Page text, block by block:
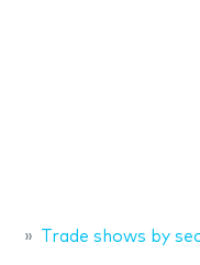
Trade shows by